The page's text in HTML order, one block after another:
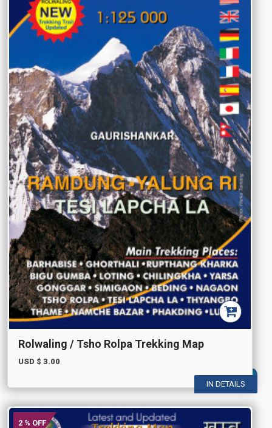
Rolwaling / Tsho Rolpa Trekking Map
USD $ 3.00
IN DETAILS
2 % OFF